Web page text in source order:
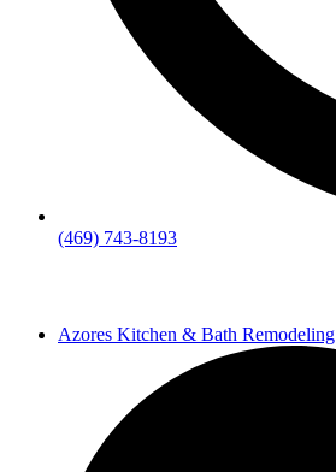
(469) 743-8193
Azores Kitchen & Bath Remodeling